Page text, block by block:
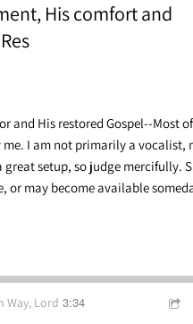
His comfort and
and His restored Gospel--Most
me. I am not primarily a vocalist,
setup, so judge mercifully.
or may become available
Way, Lord 3:34